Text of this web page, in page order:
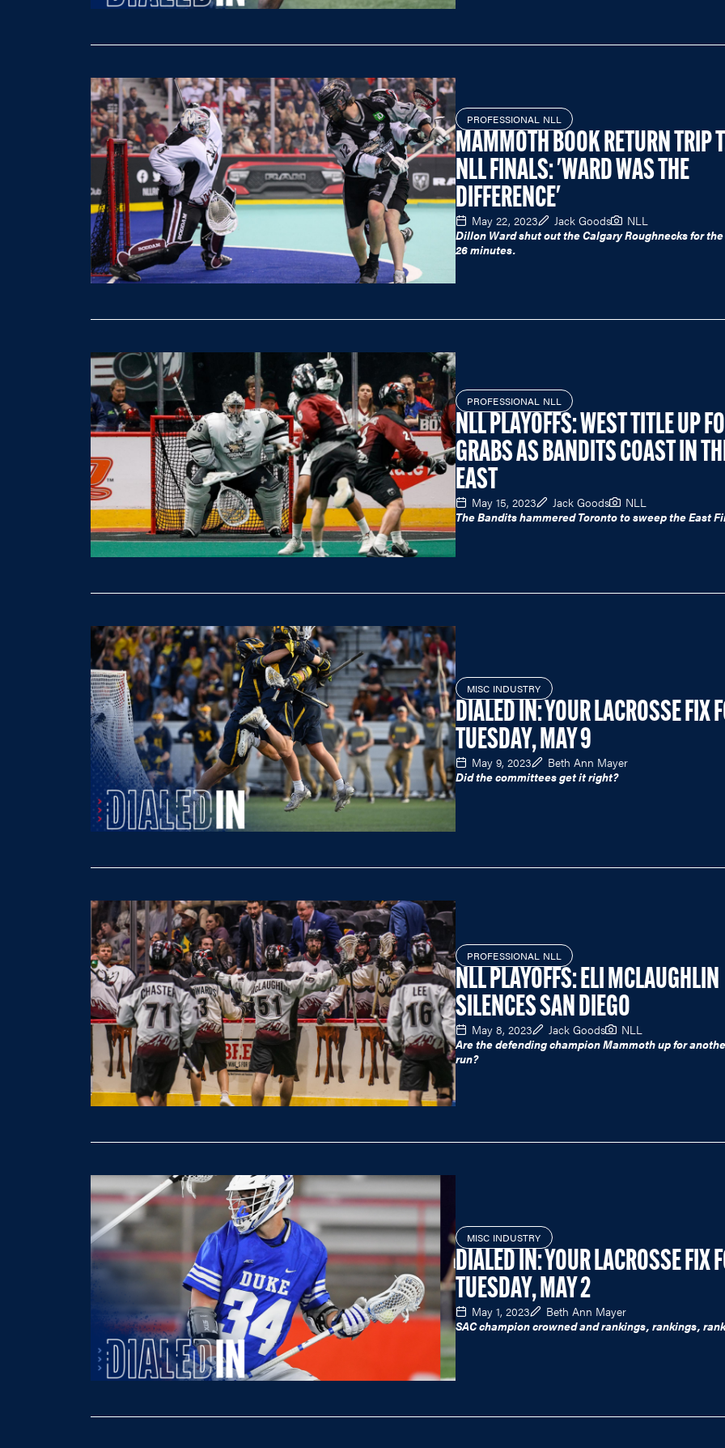
PROFESSIONAL NLL
MAMMOTH BOOK RETURN TRIP
NLL FINALS: 'WARD WAS THE
DIFFERENCE'
May 22, 2023 Jack Goods
NLL
Dillon Ward shut out the Calgary Roughnecks for
26 minutes.
PROFESSIONAL NLL
NLL PLAYOFFS: WEST TITLE UP
GRABS AS BANDITS COAST IN
EAST
May 15, 2023 Jack Goods
NLL
The Bandits hammered Toronto to sweep the East
MISC INDUSTRY
DIALED IN: YOUR LACROSSE FIX
TUESDAY, MAY 9
May 9, 2023
Beth Ann Mayer
Did the committees get it right?
PROFESSIONAL NLL
NLL PLAYOFFS: ELI MCLAUGHLIN
SILENCES SAN DIEGO
May 8, 2023 Jack Goods
NLL
Are the defending champion Mammoth up for
run?
MISC INDUSTRY
DIALED IN: YOUR LACROSSE FIX
TUESDAY, MAY 2
May 1, 2023
Beth Ann Mayer
SAC champion crowned and rankings, rankings,